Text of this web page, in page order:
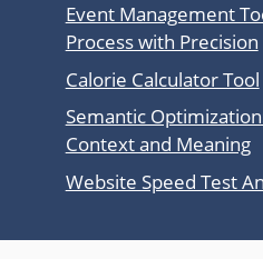
Event Management
Process with Precision
Calorie Calculator Tool
Semantic
Context and Meaning
Website Speed Test